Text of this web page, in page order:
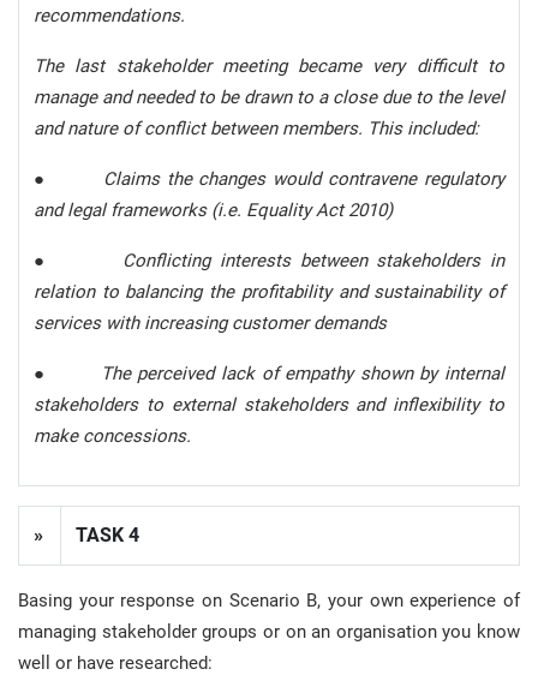
recommendations.
The last stakeholder meeting became very difficult to
manage and needed to be drawn to a close due to the level
and nature of conflict between members. This included:
● Claims the changes would contravene regulatory
and legal frameworks (i.e. Equality Act 2010)
● Conflicting interests between stakeholders in
relation to balancing the profitability and sustainability of
services with increasing customer demands
●
The perceived lack of empathy shown by internal
stakeholders to external stakeholders and inflexibility to
make concessions.
» TASK 4
Basing your response on Scenario B, your own experience of
managing stakeholder groups or on an organisation you know
well or have researched: